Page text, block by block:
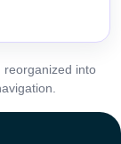
reorganized into